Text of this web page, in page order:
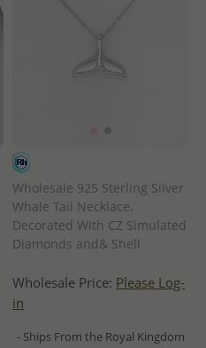
Wholesale 925 Sterling Silver
Whale Tail Necklace.
Decorated With CZ Simulated
Diamonds and& Shell
Wholesale Price: Please Log-
in
- Ships From the Royal Kingdom